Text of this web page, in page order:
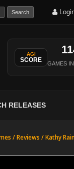
Search
AGI
SCORE GAMES
RELEASES
/Reviews /Kathy